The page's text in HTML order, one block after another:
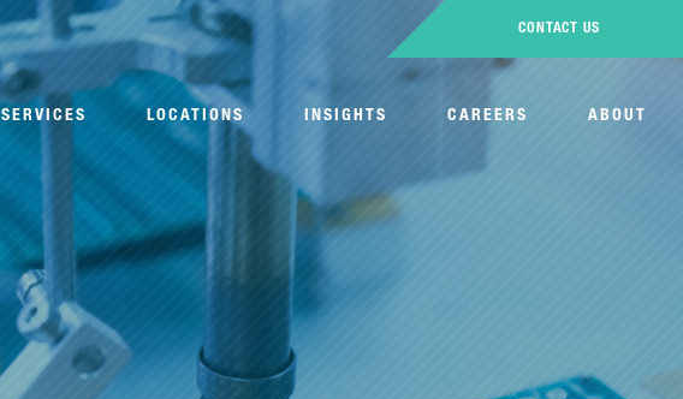
SERVICES LOCATIONS INSIGHTS CAREERS ABOUT
CONTACT US